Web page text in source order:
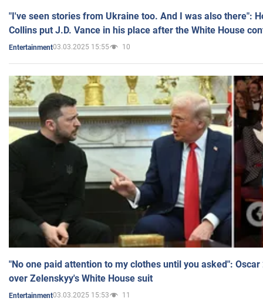
"I've seen stories from Ukraine too. And I was also there":
Collins put J.D. Vance in his place after the White House
Entertainment03.03.2025 15:55 10
"No one paid attention to my clothes until you asked":
over Zelenskyy's White House suit
Entertainment03.03.2025 15:53 11